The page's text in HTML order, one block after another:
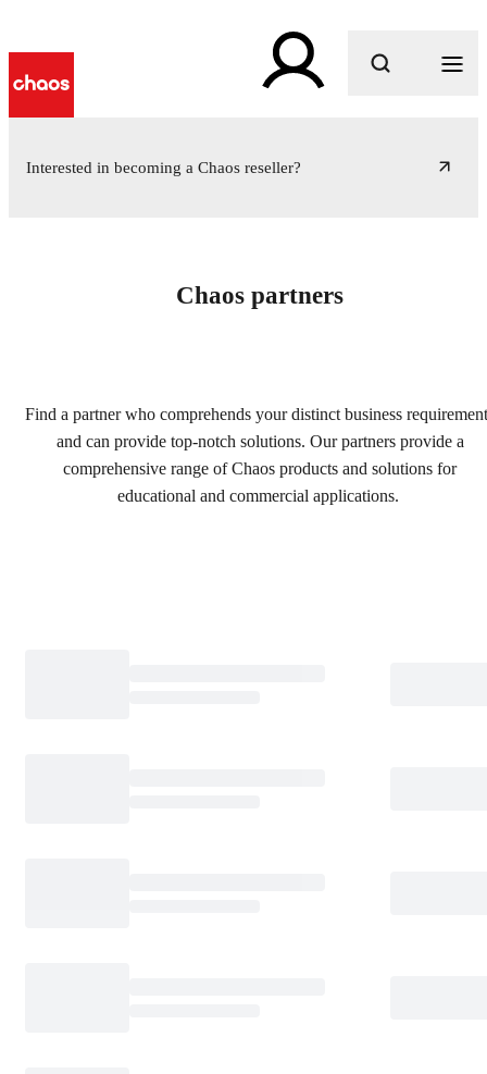
Interested in becoming a Chaos reseller?
Chaos partners
Find a partner who comprehends your distinct business
and can provide top-notch solutions. Our partners provide a
comprehensive range of Chaos products and solutions for
educational and commercial applications.